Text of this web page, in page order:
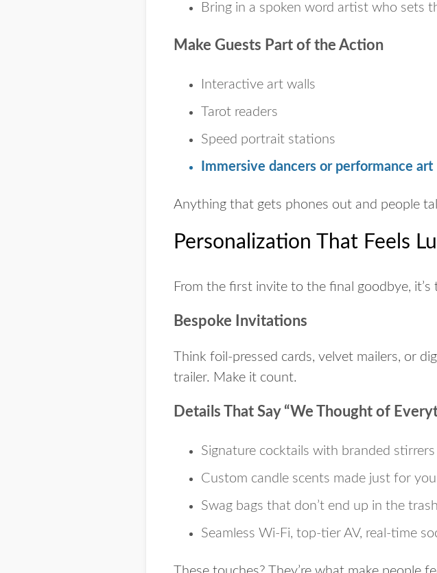
Bring in a spoken word artist who sets
Make Guests Part of the Action
Interactive art walls
Tarot readers
Speed portrait stations
Immersive dancers or performance art
Anything that gets phones out and people
Personalization That Feels
From the first invite to the final goodbye,
Bespoke Invitations
Think foil-pressed cards, velvet mailers, or
trailer. Make it count.
Details That Say “We Thought of
Signature cocktails with branded stirrers
Custom candle scents made just for
Swag bags that don’t end up in the trash
Seamless Wi-Fi, top-tier AV, real-time